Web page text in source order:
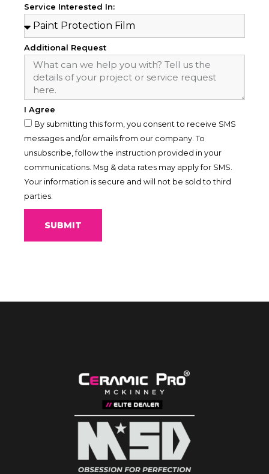
Service Interested In:
Additional Request
I Agree
By submitting this form, you consent to receive SMS
messages and/or emails from our company. To
unsubscribe, follow the instruction provided in your
communications. Msg & data rates may apply for SMS.
Your information is secure and will not be sold to third
parties.
SUBMIT